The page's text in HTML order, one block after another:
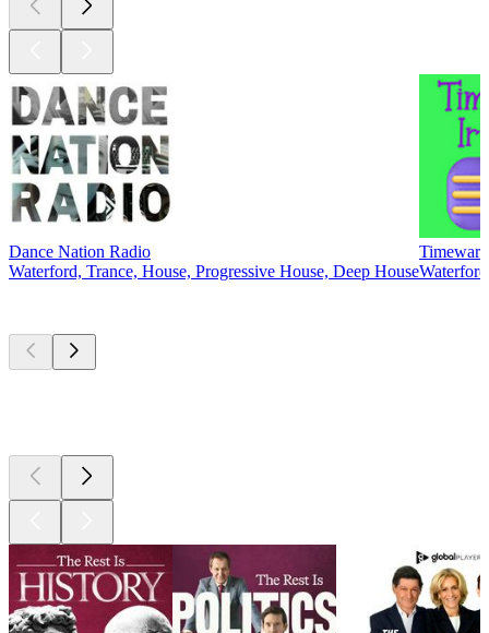
Dance Nation Radio
Waterford, Trance, House, Progressive House, Deep House